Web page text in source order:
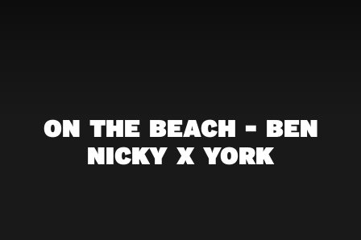
ON THE BEACH - BEN
NICKY X YORK